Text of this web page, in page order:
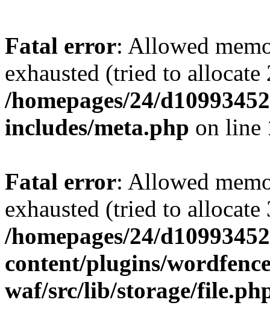
Fatal error: Allowed
exhausted (tried to
/homepages/24/
includes/meta.php on line
Fatal error: Allowed
exhausted (tried to
/homepages/24/
content/plugins/
waf/src/lib/storage/